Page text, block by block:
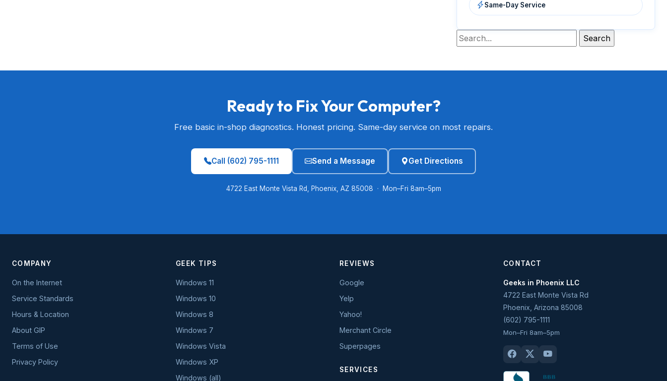
Same-Day Service
Ready to Fix Your Computer?
Free basic in-shop diagnostics. Honest pricing. Same-day service on most repairs.
Call (602) 795-1111 Send a Message Get Directions
4722 East Monte Vista Rd, Phoenix, AZ 85008 · Mon–Fri 8am–5pm
COMPANY
On the Internet
Service Standards
Hours & Location
About GIP
Terms of Use
Privacy Policy
GEEK TIPS
Windows 11
Windows 10
Windows 8
Windows 7
Windows Vista
Windows XP
Windows (all)
REVIEWS
Google
Yelp
Yahoo!
Merchant Circle
Superpages
SERVICES
CONTACT
Geeks in Phoenix LLC
4722 East Monte Vista Rd
Phoenix Arizona 85008
(602) 795-1111
Mon–Fri 8am–5pm